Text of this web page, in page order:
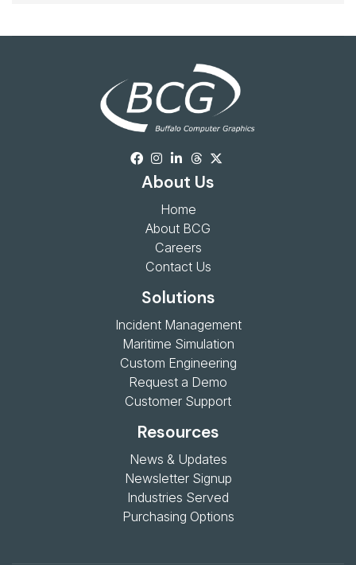
About Us
Home
About BCG
Careers
Contact Us
Solutions
Incident Management
Maritime Simulation
Custom Engineering
Request a Demo
Customer Support
Resources
News & Updates
Newsletter Signup
Industries Served
Purchasing Options